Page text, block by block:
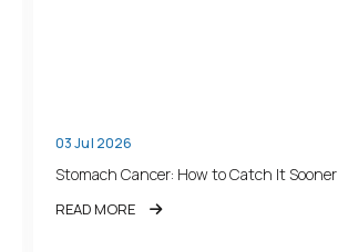
03 Jul 2026
Stomach Cancer: How to Catch It Sooner
READ MORE